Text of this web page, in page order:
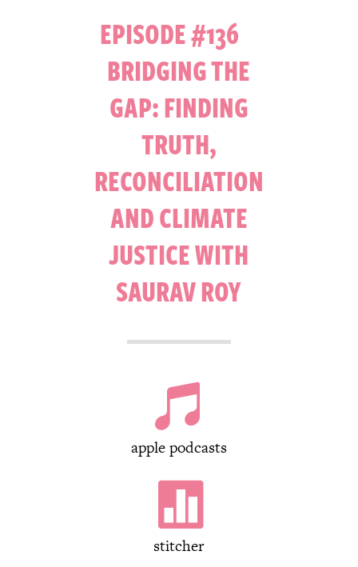
EPISODE #136
BRIDGING THE
GAP: FINDING
TRUTH,
RECONCILIATION
AND CLIMATE
JUSTICE WITH
SAURAV ROY

apple podcasts

stitcher